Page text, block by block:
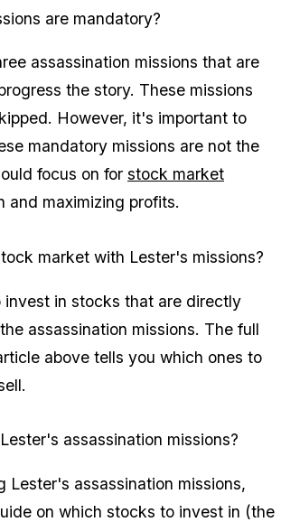
are mandatory?
assassination missions that are
the story. These missions
However, it's important to
mandatory missions are not the
focus on for stock market
and maximizing profits.
market with Lester's missions?
invest in stocks that are directly
assassination missions. The full
above tells you which ones to
assassination missions?
Lester's assassination missions,
on which stocks to invest in (the